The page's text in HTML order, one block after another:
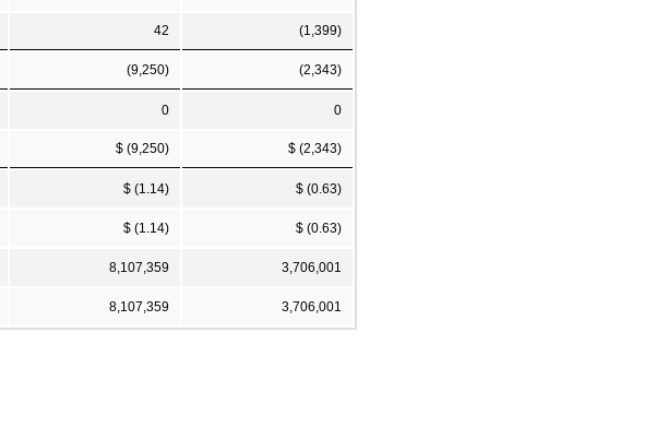
42 (1,399)
(9,250) (2,343)
0 0
$ (9,250) $ (2,343)
$ (1.14) $ (0.63)
$ (1.14) $ (0.63)
8,107,359 3,706,001
8,107,359 3,706,001